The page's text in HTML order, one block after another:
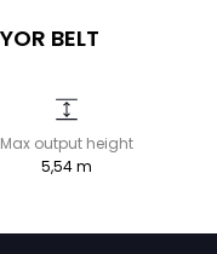
BELT
Max output height
5,54 m